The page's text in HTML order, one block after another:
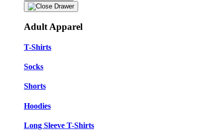
Adult Apparel
T-Shirts
Socks
Shorts
Hoodies
Long Sleeve T-Shirts